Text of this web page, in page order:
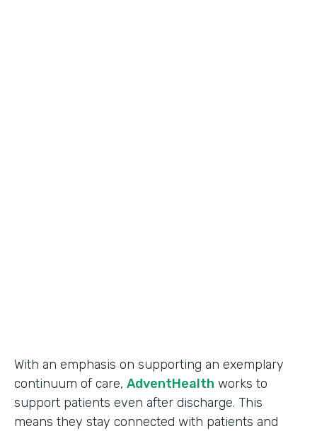
With an emphasis on supporting an exemplary
continuum of care, AdventHealth works to
support patients even after discharge. This
means they stay connected with patients and